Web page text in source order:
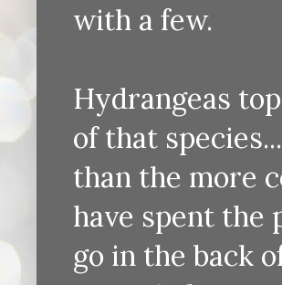
with a few.
Hydrangeas
of that
than the more
have spent the
go in the back